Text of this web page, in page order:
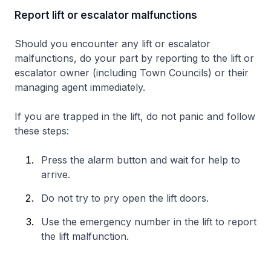
Report lift or escalator malfunctions
Should you encounter any lift or escalator
malfunctions, do your part by reporting to the lift or
escalator owner (including Town Councils) or their
managing agent immediately.
If you are trapped in the lift, do not panic and follow
these steps:
Press the alarm button and wait for help to
arrive.
Do not try to pry open the lift doors.
Use the emergency number in the lift to report
the lift malfunction.